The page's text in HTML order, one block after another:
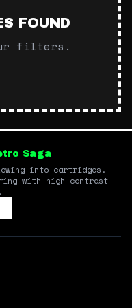
FOUND
filters.
Saga
into cartridges.
with high-contrast